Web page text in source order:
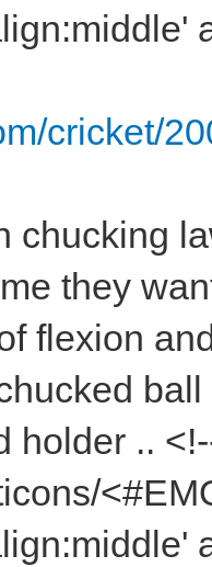
cricket/
chucking
they
flexion
holder ..